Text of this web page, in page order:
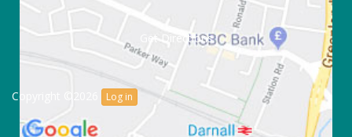
Get Directions
Copyright ©2026 Log in